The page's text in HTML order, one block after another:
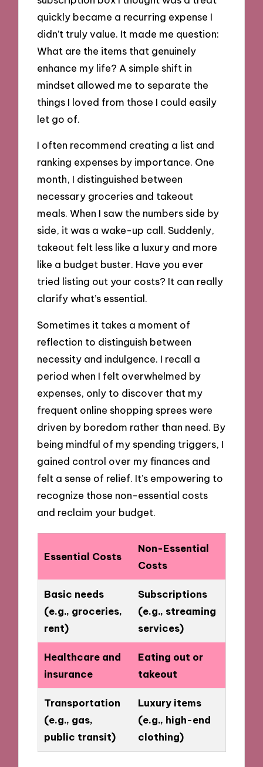
quickly became a recurring expense I
didn’t truly value. It made me question:
What are the items that genuinely
enhance my life? A simple shift in
mindset allowed me to separate the
things I loved from those I could easily
let go of.
I often recommend creating a list and
ranking expenses by importance. One
month, I distinguished between
necessary groceries and takeout
meals. When I saw the numbers side by
side, it was a wake-up call. Suddenly,
takeout felt less like a luxury and more
like a budget buster. Have you ever
tried listing out your costs? It can really
clarify what’s essential.
Sometimes it takes a moment of
reflection to distinguish between
necessity and indulgence. I recall a
period when I felt overwhelmed by
expenses, only to discover that my
frequent online shopping sprees were
driven by boredom rather than need. By
being mindful of my spending triggers, I
gained control over my finances and
felt a sense of relief. It’s empowering to
recognize those non-essential costs
and reclaim your budget.
Essential Costs
Non-Essential
Costs
Basic needs
(e.g., groceries,
rent)
Subscriptions
(e.g., streaming
services)
Healthcare and
insurance
Eating out or
takeout
Transportation
(e.g., gas,
public transit)
Luxury items
(e.g., high-end
clothing)